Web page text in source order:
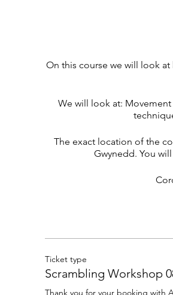
On this course we will look
We will look at:
The exact location of the
Gwynedd. You
Ticket type
Scrambling Workshop
Thank you for your booking with